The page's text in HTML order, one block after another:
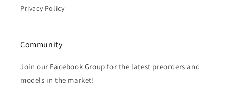
Privacy Policy
Community
Join our Facebook Group for the latest preorders and
models in the market!